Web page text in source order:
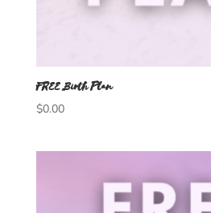
FREE Birth Plan
$0.00